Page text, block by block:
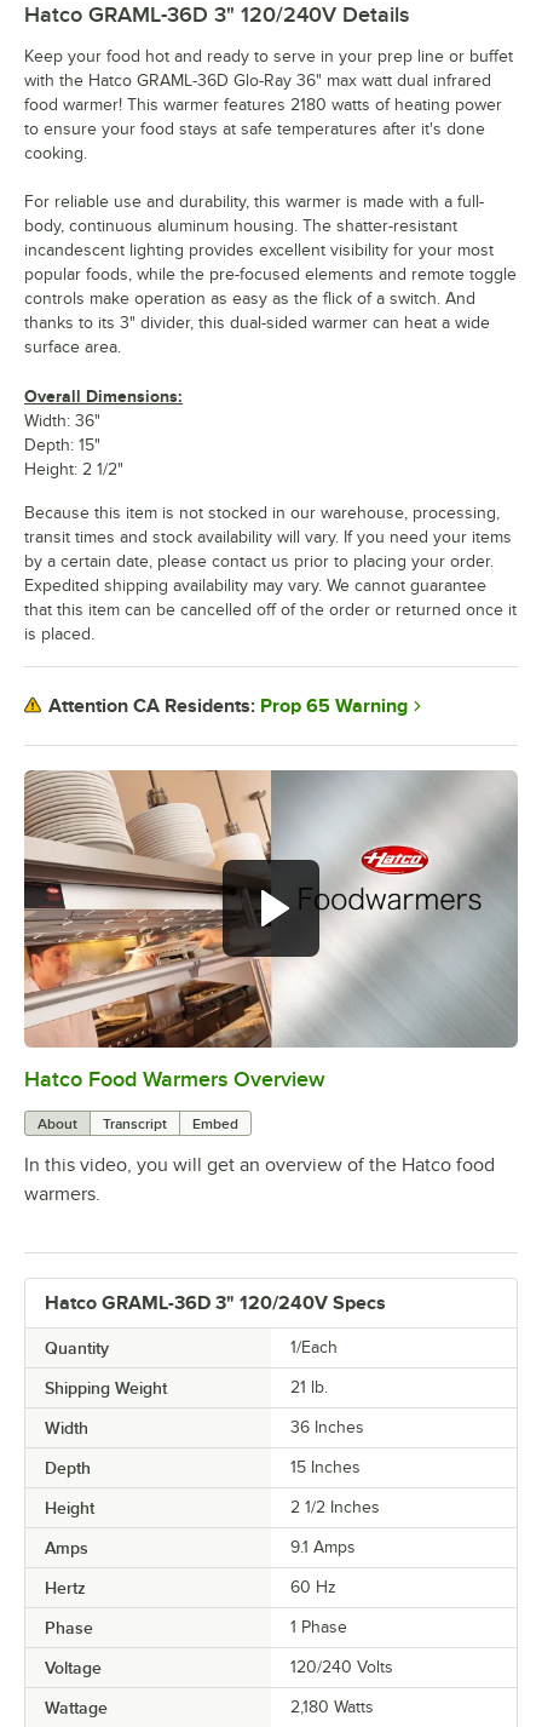
0:00/5:13
Hatco Food Warmers Overview
About Transcript Embed
In this video, you will get an overview of the Hatco food
warmers.
Hatco GRAML-36D 3" 120/240V Specs
Quantity 1/Each
Shipping Weight 21 lb.
Width 36 Inches
Depth 15 Inches
Height 2 1/2 Inches
Amps 9.1 Amps
Hertz 60 Hz
Phase 1 Phase
Voltage 120/240 Volts
Wattage 2,180 Watts
Hatco GRAML-36D 3" 120/240V Details
Keep your food hot and ready to serve in your prep line or buffet
with the Hatco GRAML-36D Glo-Ray 36" max watt dual infrared
food warmer! This warmer features 2180 watts of heating power
to ensure your food stays at safe temperatures after it's done
cooking.
For reliable use and durability, this warmer is made with a full-
body, continuous aluminum housing. The shatter-resistant
incandescent lighting provides excellent visibility for your most
popular foods, while the pre-focused elements and remote toggle
controls make operation as easy as the flick of a switch. And
thanks to its 3" divider, this dual-sided warmer can heat a wide
surface area.
Overall Dimensions:
Width: 36"
Depth: 15"
Height: 2 1/2"
Because this item is not stocked in our warehouse, processing,
transit times and stock availability will vary. If you need your items
by a certain date, please contact us prior to placing your order.
Expedited shipping availability may vary. We cannot guarantee
that this item can be cancelled off of the order or returned once it
is placed.
Attention CA Residents: Prop 65 Warning